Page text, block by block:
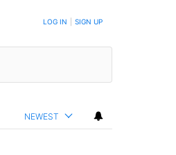
LOG IN SIGN UP
NEWEST